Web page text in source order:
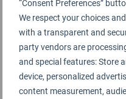
“Consent Preferences”
We respect your choices
with a transparent and
party vendors are
and special features: Store
device, personalized
content measurement,